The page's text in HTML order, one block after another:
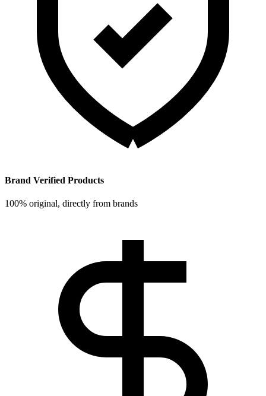
Brand Verified Products
100% original, directly from brands